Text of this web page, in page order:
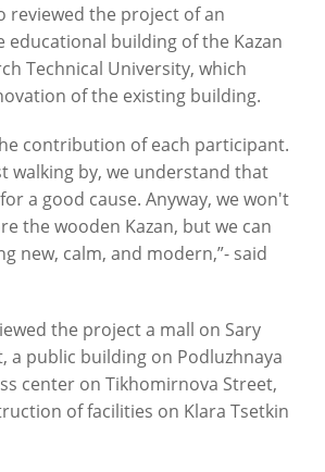
reviewed the project of an
educational building of the Kazan
Technical University, which
of the existing building.
contribution of each participant.
walking by, we understand that
a good cause. Anyway, we won't
the wooden Kazan, but we can
new, calm, and modern,”- said
the project a mall on Sary
a public building on Podluzhnaya
center on Tikhomirnova Street,
of facilities on Klara Tsetkin